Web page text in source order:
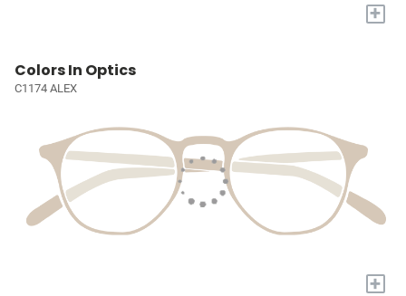
+
Colors In Optics
C1174 ALEX
+